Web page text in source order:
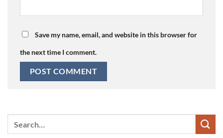
Save my name, email, and website in this browser for
the next time I comment.